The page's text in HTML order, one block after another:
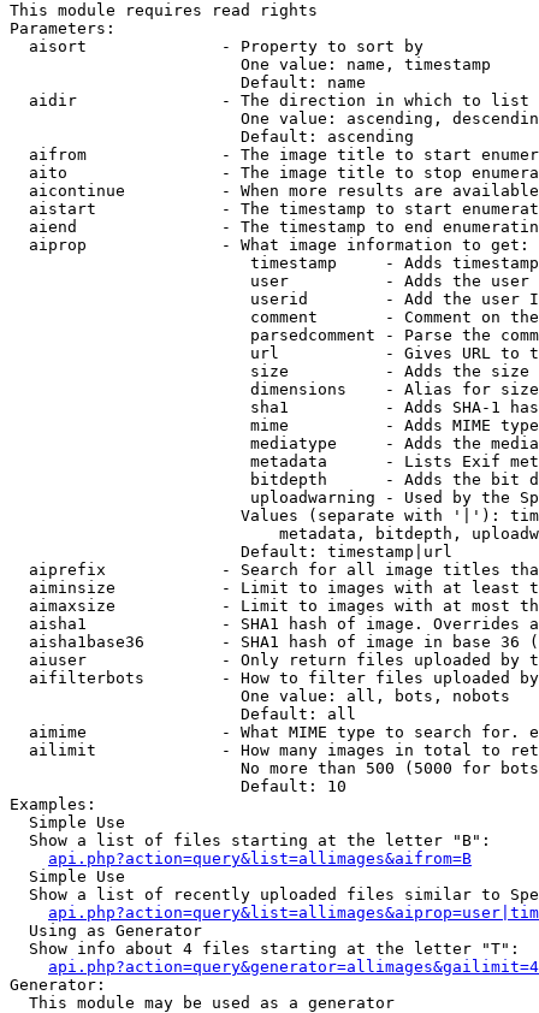
This module requires read rights
Parameters:
  aisort              - Property to sort by
                        One value: name, timestamp
                        Default: name
  aidir               - The direction in which to list
One value: ascending,
                        Default: ascending
aifrom              - The image title to start
aito                - The image title to stop
aicontinue          - When more results are
aistart             - The timestamp to start
aiend               - The timestamp to end
  aiprop              - What image information to get:
timestamp     - Adds
user          - Adds the
userid        - Add the user
comment       - Comment on
parsedcomment - Parse the
url           - Gives URL to
size          - Adds the
                         dimensions    - Alias for size
sha1          - Adds SHA-1
mime          - Adds MIME
mediatype     - Adds the
metadata      - Lists Exif
bitdepth      - Adds the bit
uploadwarning - Used by the
Values (separate with '|'):
metadata, bitdepth,
                        Default: timestamp|url
aiprefix            - Search for all image titles
aiminsize           - Limit to images with at least
aimaxsize           - Limit to images with at most
aisha1              - SHA1 hash of image. Overrides
aisha1base36        - SHA1 hash of image in base 36
aiuser              - Only return files uploaded by
aifilterbots        - How to filter files uploaded
                        One value: all, bots, nobots
                        Default: all
aimime              - What MIME type to search for.
ailimit             - How many images in total to
No more than 500 (5000 for
                        Default: 10
Examples:
  Simple Use
  Show a list of files starting at the letter "B":
api.php?action=query&list=allimages&aifrom=B
  Simple Use
Show a list of recently uploaded files similar to
  Using as Generator
  Show info about 4 files starting at the letter "T":
Generator:
  This module may be used as a generator